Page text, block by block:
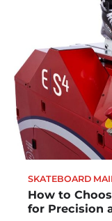
SKATEBOARD
How to
for Precision